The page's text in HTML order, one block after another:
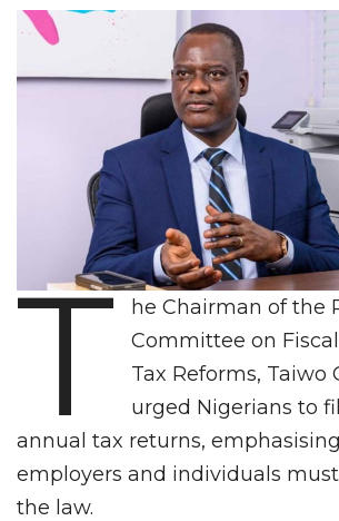
T
he Chairman of the
Committee on
Tax Reforms, Taiwo
urged Nigerians to
annual tax returns,
employers and individuals
the law.